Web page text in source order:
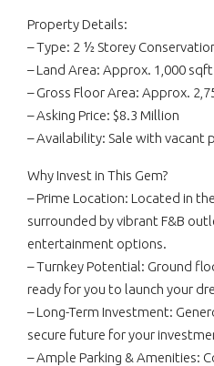
Property Details:
– Type: 2 ½ Storey
– Land Area: Approx. 1,000 sqft
– Gross Floor Area: Approx.
– Asking Price: $8.3 Million
– Availability: Sale with vacant
Why Invest in This Gem?
– Prime Location: Located in
surrounded by vibrant F&B
entertainment options.
– Turnkey Potential: Ground
ready for you to launch your
– Long-Term Investment:
secure future for your
– Ample Parking & Amenities: